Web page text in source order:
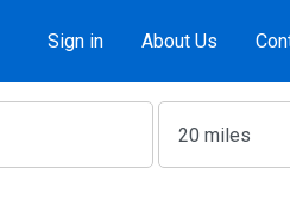
Sign in About Us